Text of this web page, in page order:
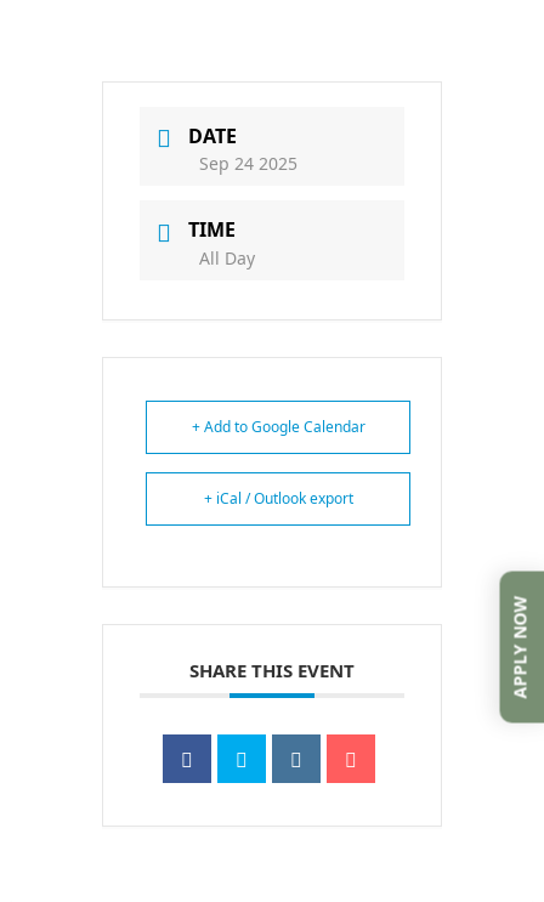
APPLY NOW
DATE
Sep 24 2025
TIME
All Day
+ Add to Google Calendar
+ iCal / Outlook export
SHARE THIS EVENT